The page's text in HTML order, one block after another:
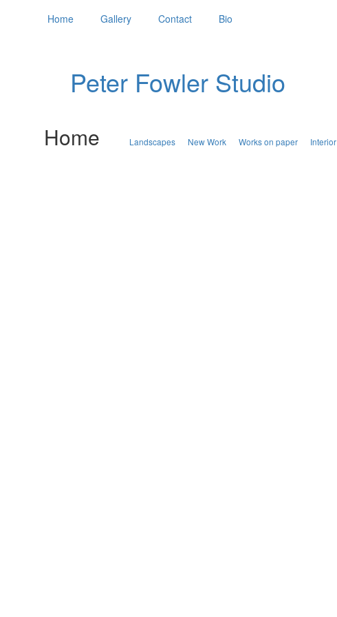
Home Gallery Contact Bio
Peter Fowler Studio
Home Landscapes New Work Works on paper Interior